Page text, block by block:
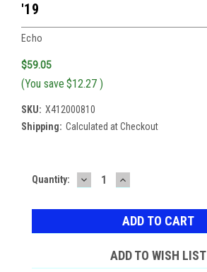
'19
Echo
$59.05
(You save $12.27 )
SKU: X412000810
Shipping: Calculated at Checkout
Current
Quantity: DECREASE
QUANTITY:
INCREASE
QUANTITY:
ADD TO WISH LIST